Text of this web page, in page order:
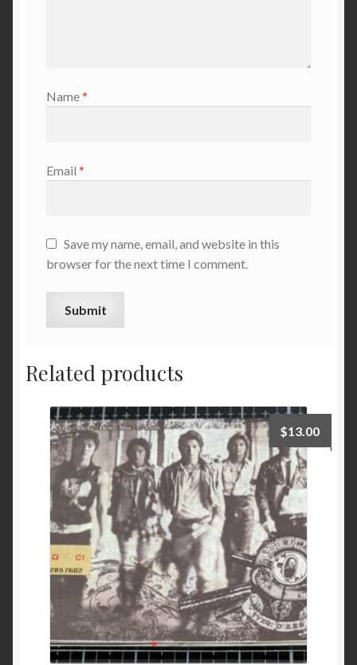
Name*
Email *
Save my name, email, and website in this
browser for the next time I comment.
Related products
$13.00